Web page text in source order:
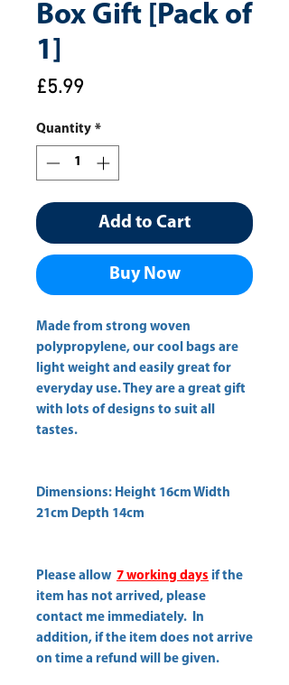
Box Gift [Pack of
1]
£5.99
Quantity *
Add to Cart
Buy Now
Made from strong woven
polypropylene, our cool bags are
light weight and easily great for
everyday use. They are a great gift
with lots of designs to suit all
tastes.
Dimensions: Height 16cm Width
21cm Depth 14cm
Please allow 7 working days if the
item has not arrived, please
contact me immediately. In
addition, if the item does not arrive
on time a refund will be given.